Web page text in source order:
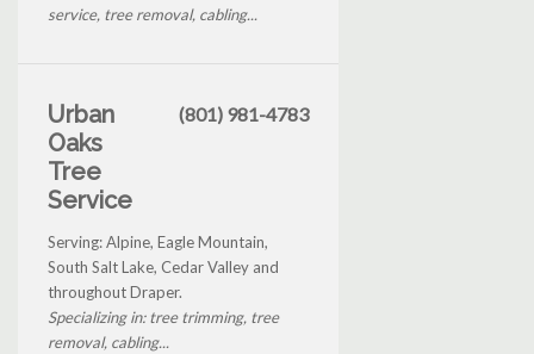
service, tree removal, cabling...
Urban
Oaks
Tree
Service
(801) 981-4783
Serving: Alpine, Eagle Mountain,
South Salt Lake, Cedar Valley and
throughout Draper.
Specializing in: tree trimming, tree
removal, cabling...